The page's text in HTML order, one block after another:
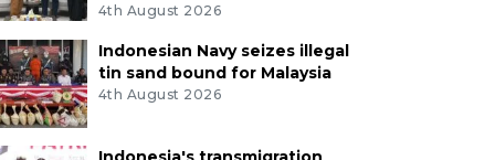
4th August 2026
Indonesian Navy seizes illegal
tin sand bound for Malaysia
4th August 2026